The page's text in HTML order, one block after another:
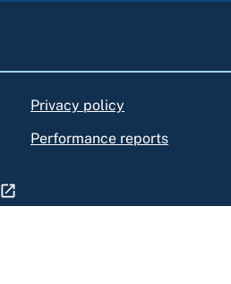
Privacy policy
Performance reports